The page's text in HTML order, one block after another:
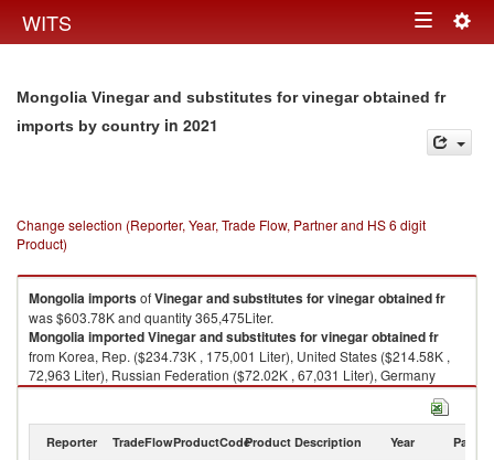
WITS Toggle
Mongolia Vinegar and substitutes for vinegar obtained fr
imports by country in 2021
Change selection (Reporter, Year, Trade Flow, Partner and HS 6 digit
Product)
MongoliaimportsofVinegar and substitutes for vinegar obtained fr
was $603.78K and quantity 365,475Liter.
MongoliaimportedVinegar and substitutes for vinegar obtained fr
from Korea, Rep. ($234.73K , 175,001 Liter), United States ($214.58K ,
72,963 Liter), Russian Federation ($72.02K , 67,031 Liter), Germany
($28.65K , 25,544 Liter), Italy ($13.87K , 4,668 Liter).
Reporter TradeFlowProductCodeProduct Description Year Partner